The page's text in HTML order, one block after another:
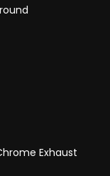
Exhaust